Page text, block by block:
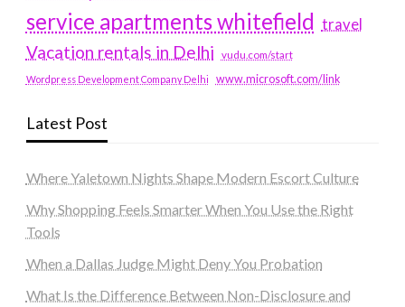
service apartments whitefield travel
Vacation rentals in Delhi vudu.com/start
Wordpress Development Company Delhi www.microsoft.com/link
Latest Post
Where Yaletown Nights Shape Modern Escort Culture
Why Shopping Feels Smarter When You Use the Right
Tools
When a Dallas Judge Might Deny You Probation
What Is the Difference Between Non-Disclosure and